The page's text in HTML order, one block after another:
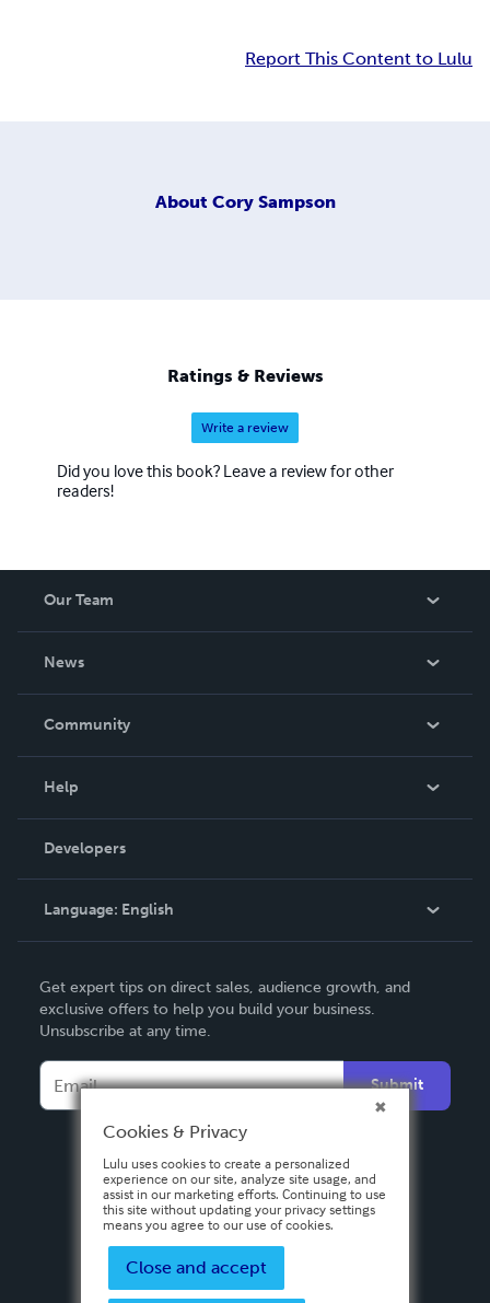
Report This Content to Lulu
About Cory Sampson
Ratings & Reviews
Write a review
Did you love this book? Leave a review for other
readers!
Our Team
News
In The News
Community
Podcast
Help
Order Lookup
Knowledge Base
Contact Support
Developers
Language: English
Deutsch
Français
Español
Get expert tips on direct sales, audience growth, and
exclusive offers to help you build your business.
Unsubscribe at any time.
Submit
Cookies & Privacy
Lulu uses cookies to create a personalized
experience on our site, analyze site usage, and
assist in our marketing efforts. Continuing to use
this site without updating your privacy settings
means you agree to our use of cookies.
Close and accept